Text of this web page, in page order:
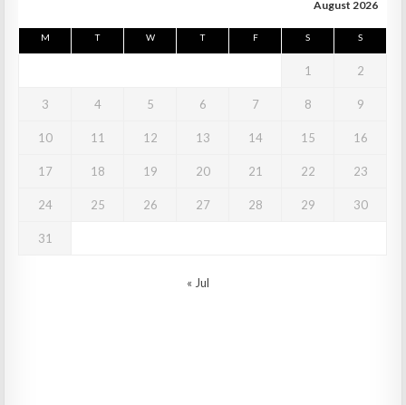
August 2026
M T W T F S S
1 2
3 4 5 6 7 8 9
10 11 12 13 14 15 16
17 18 19 20 21 22 23
24 25 26 27 28 29 30
31
« Jul